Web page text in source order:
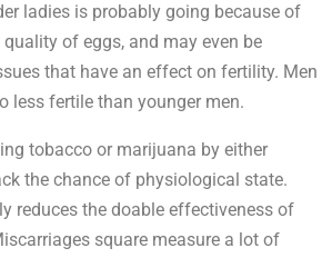
ladies is probably going because of
of eggs, and may even be
that have an effect on fertility. Men
less fertile than younger men.
tobacco or marijuana by either
the chance of physiological state.
reduces the doable effectiveness of
square measure a lot of